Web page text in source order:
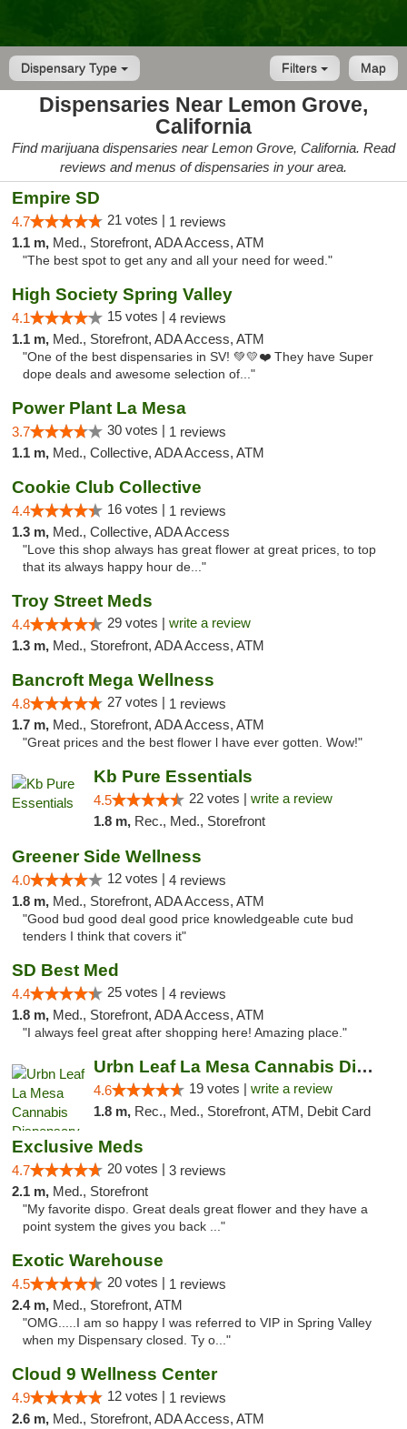
Dispensary Type Map
Filters
Dispensaries Near Lemon Grove,
California
Find marijuana dispensaries near Lemon Grove, California. Read
reviews and menus of dispensaries in your area.
Empire SD
4.7 21 votes | 1 reviews
1.1 m, Med., Storefront, ADA Access, ATM
"The best spot to get any and all your need for weed."
High Society Spring Valley
4.1 15 votes | 4 reviews
1.1 m, Med., Storefront, ADA Access, ATM
"One of the best dispensaries in SV! 💚💛❤️ They have Super
dope deals and awesome selection of..."
Power Plant La Mesa
3.7 30 votes | 1 reviews
1.1 m, Med., Collective, ADA Access, ATM
Cookie Club Collective
4.4 16 votes | 1 reviews
1.3 m, Med., Collective, ADA Access
"Love this shop always has great flower at great prices, to top
that its always happy hour de..."
Troy Street Meds
4.4 29 votes | write a review
1.3 m, Med., Storefront, ADA Access, ATM
Bancroft Mega Wellness
4.8 27 votes | 1 reviews
1.7 m, Med., Storefront, ADA Access, ATM
"Great prices and the best flower l have ever gotten. Wow!"
Kb Pure Essentials
4.5 22 votes | write a review
1.8 m, Rec., Med., Storefront
Greener Side Wellness
4.0 12 votes | 4 reviews
1.8 m, Med., Storefront, ADA Access, ATM
"Good bud good deal good price knowledgeable cute bud
tenders I think that covers it"
SD Best Med
4.4 25 votes | 4 reviews
1.8 m, Med., Storefront, ADA Access, ATM
"I always feel great after shopping here! Amazing place."
Urbn Leaf La Mesa Cannabis Dispensary
4.6 19 votes | write a review
1.8 m, Rec., Med., Storefront, ATM, Debit Card
Exclusive Meds
4.7 20 votes | 3 reviews
2.1 m, Med., Storefront
"My favorite dispo. Great deals great flower and they have a
point system the gives you back ..."
Exotic Warehouse
4.5 20 votes | 1 reviews
2.4 m, Med., Storefront, ATM
"OMG.....I am so happy I was referred to VIP in Spring Valley
when my Dispensary closed. Ty o..."
Cloud 9 Wellness Center
4.9 12 votes | 1 reviews
2.6 m, Med., Storefront, ADA Access, ATM